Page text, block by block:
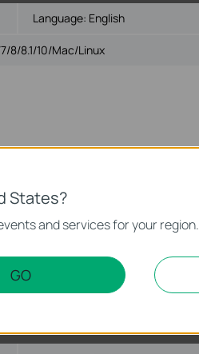
Language: English
8/8.1/10/Mac/Linux
Language:
8/Mac/Linux
versions
States?
and services for your region.
GO